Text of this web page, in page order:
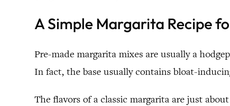
A Simple Margarita Recipe
Pre-made margarita mixes are usually a
In fact, the base usually contains bloat-
The flavors of a classic margarita are just